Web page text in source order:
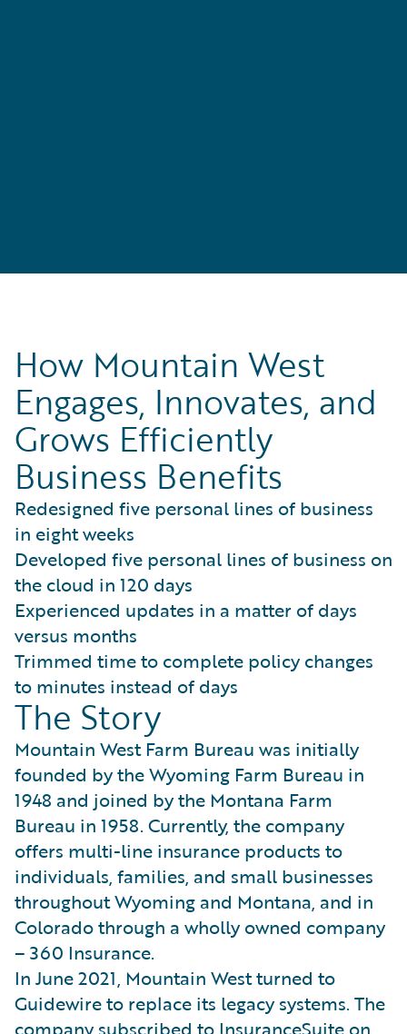
How Mountain West
Engages, Innovates, and
Grows Efficiently
Business Benefits
Redesigned five personal lines of business
in eight weeks
Developed five personal lines of business on
the cloud in 120 days
Experienced updates in a matter of days
versus months
Trimmed time to complete policy changes
to minutes instead of days
The Story
Mountain West Farm Bureau was initially
founded by the Wyoming Farm Bureau in
1948 and joined by the Montana Farm
Bureau in 1958. Currently, the company
offers multi-line insurance products to
individuals, families, and small businesses
throughout Wyoming and Montana, and in
Colorado through a wholly owned company
– 360 Insurance.
In June 2021, Mountain West turned to
Guidewire to replace its legacy systems. The